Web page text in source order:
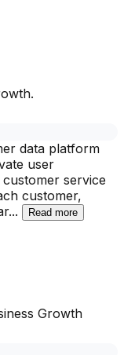
data platform
user
service
customer,
... Read more
Growth